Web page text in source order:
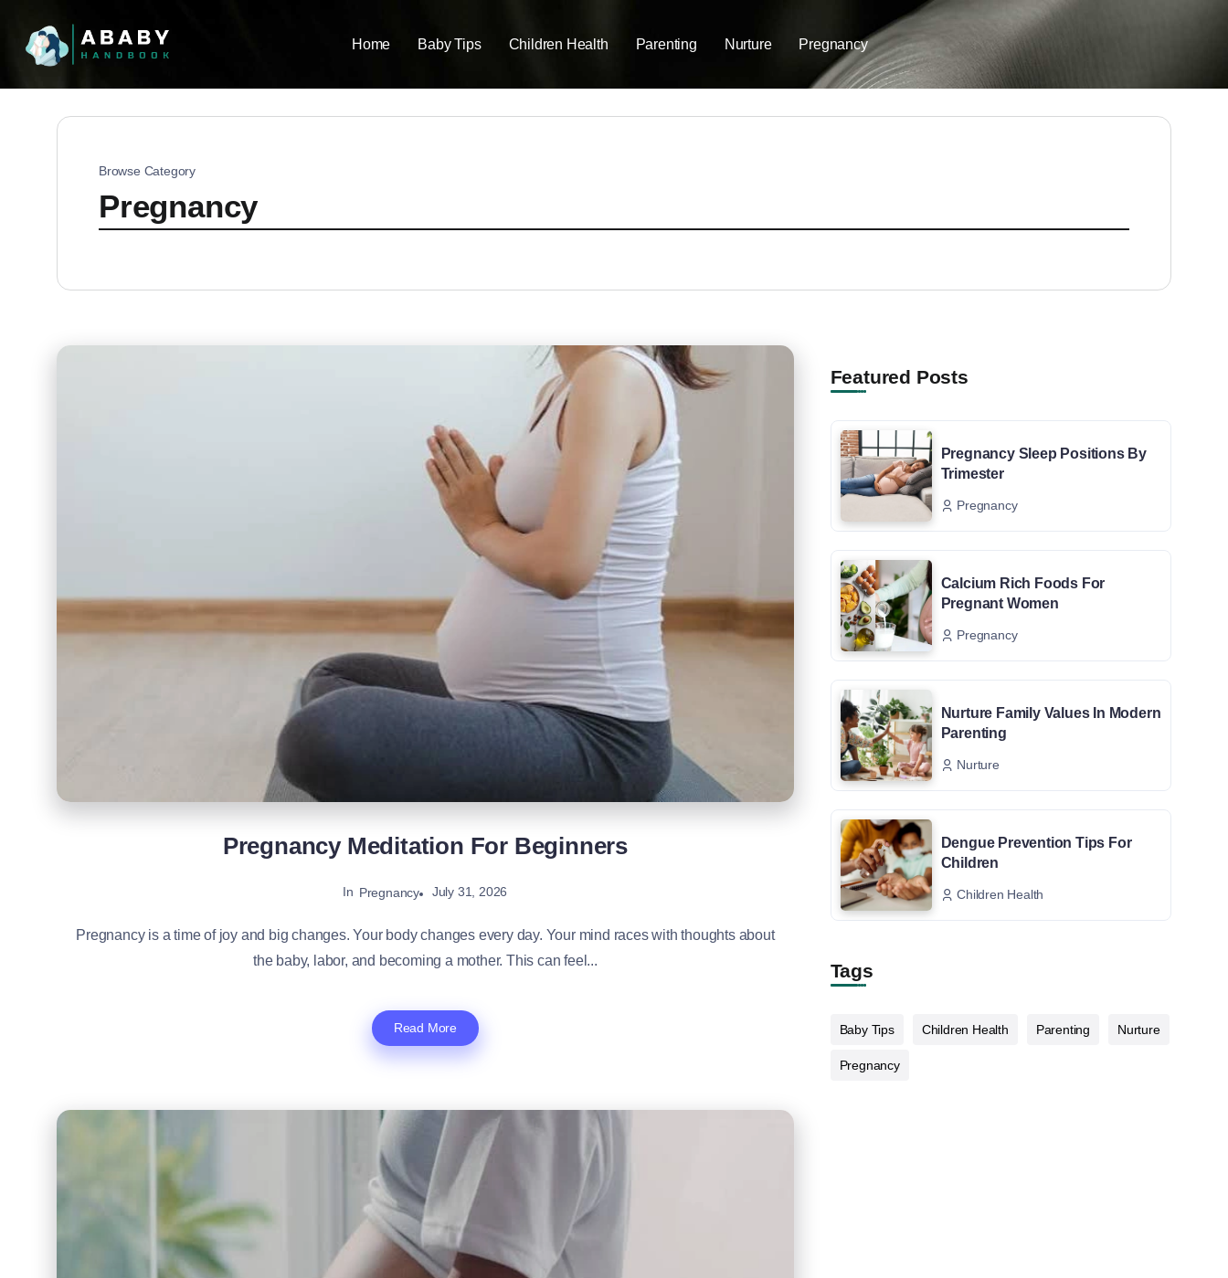
Home Baby Tips Children Health Parenting Nurture Pregnancy
Browse Category
Pregnancy
Pregnancy Meditation For Beginners
In Pregnancy July 31, 2026
Pregnancy is a time of joy and big changes. Your body changes every day. Your mind races with thoughts about
the baby, labor, and becoming a mother. This can feel...
Read More
Featured Posts
Pregnancy Sleep Positions By
Trimester
Pregnancy
Calcium Rich Foods For
Pregnant Women
Pregnancy
Nurture Family Values In Modern
Parenting
Nurture
Dengue Prevention Tips For
Children
Children Health
Tags
Baby Tips Children Health Parenting Nurture
Pregnancy